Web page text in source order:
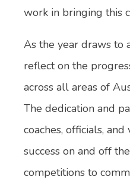
work in bringing this
As the year draws to
reflect on the
across all areas of
The dedication and
coaches, officials,
success on and off
competitions to